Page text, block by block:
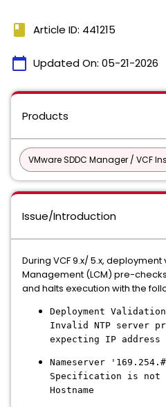
book Article ID: 441215
calendar_today Updated On: 05-21-2026
Products
VMware SDDC Manager / VCF
Issue/Introduction
During VCF 9.x/ 5.x,
Management (LCM) pre-
and halts execution with the
Deployment
Invalid NTP server
expecting IP address
Nameserver
Specification is not
Hostname